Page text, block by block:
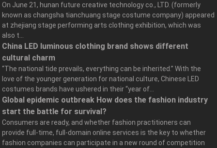
On June 21, hunan future creative technology co., LTD. (formerly
known as changsha tianchuang stage costume company) appeared
at zhejiang stage performing arts clothing exhibition, which was
also t...
China LED luminous clothing brand shows different
cultural charm
“The national tide prevails, everything can be inherited.” With the
love of the younger generation for national culture, Chinese LED
costumes brands have ushered in their “year of...
Global epidemic outbreak How does the fashion industry
start the battle for survival?
Consumers are ready, and whether fashion practitioners can
provide full-time, full-domain online services is the key to whether
fashion companies can participate in a new round of competition